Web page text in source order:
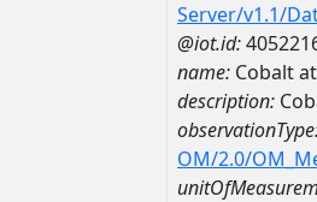
Server/v1.1/
@iot.id:
name: Cobalt
description:
OM/2.0/